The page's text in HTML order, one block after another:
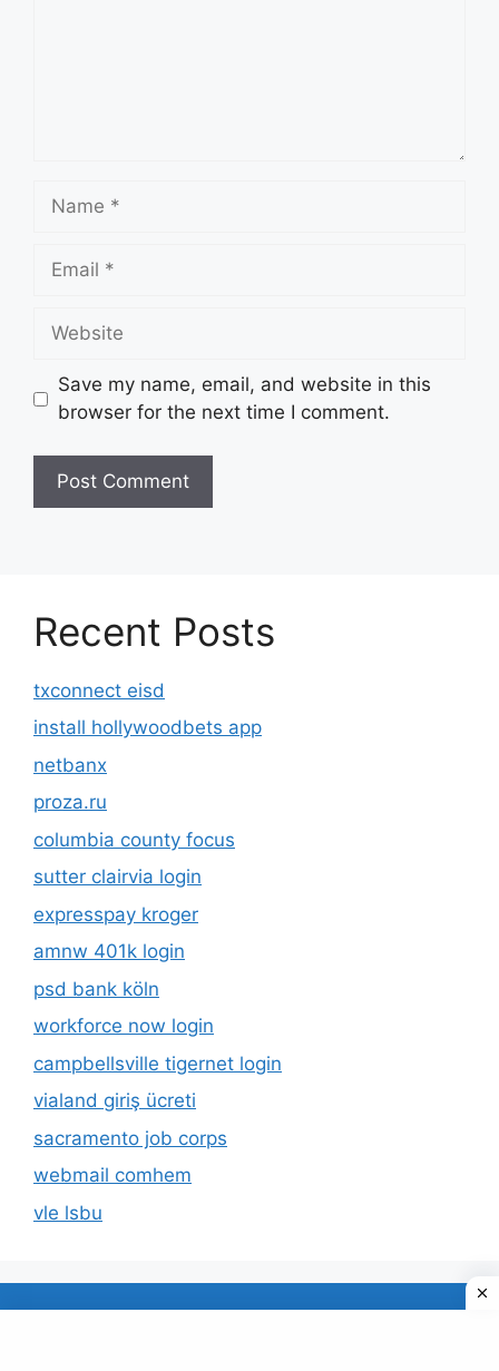
Name
Email
Website
Save my name, email, and website in this
browser for the next time I comment.
Recent Posts
txconnect eisd
install hollywoodbets app
netbanx
proza.ru
columbia county focus
sutter clairvia login
expresspay kroger
amnw 401k login
psd bank köln
workforce now login
campbellsville tigernet login
vialand giriş ücreti
sacramento job corps
webmail comhem
vle lsbu